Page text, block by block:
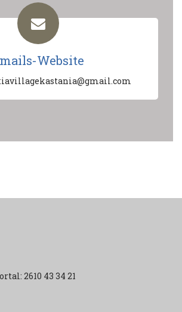
Website
2610 43 34 21